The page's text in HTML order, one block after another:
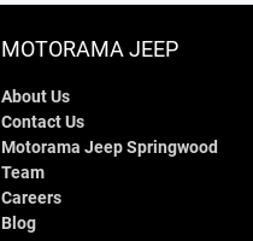
MOTORAMA JEEP
About Us
Contact Us
Motorama Jeep Springwood
Team
Careers
Blog